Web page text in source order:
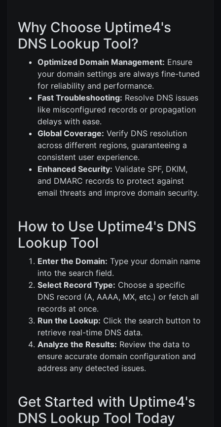
Why Choose Uptime4's
DNS Lookup Tool?
Optimized Domain Management: Ensure
your domain settings are always fine-tuned
for reliability and performance.
Fast Troubleshooting: Resolve DNS issues
like misconfigured records or propagation
delays with ease.
Global Coverage: Verify DNS resolution
across different regions, guaranteeing a
consistent user experience.
Enhanced Security: Validate SPF, DKIM,
and DMARC records to protect against
email threats and improve domain security.
How to Use Uptime4's DNS
Lookup Tool
Enter the Domain: Type your domain name
into the search field.
Select Record Type: Choose a specific
DNS record (A, AAAA, MX, etc.) or fetch all
records at once.
Run the Lookup: Click the search button to
retrieve real-time DNS data.
Analyze the Results: Review the data to
ensure accurate domain configuration and
address any detected issues.
Get Started with Uptime4's
DNS Lookup Tool Today